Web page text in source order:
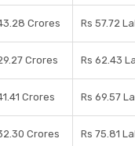
Crores Rs 57.72
Crores Rs 62.43
Crores Rs 69.57
Crores Rs 75.81